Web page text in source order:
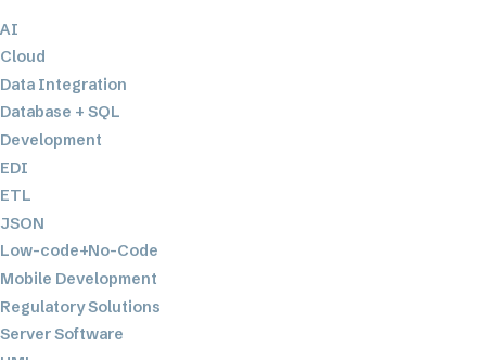
AI
Cloud
Data Integration
Database + SQL
Development
EDI
ETL
JSON
Low-code+No-Code
Mobile Development
Regulatory Solutions
Server Software